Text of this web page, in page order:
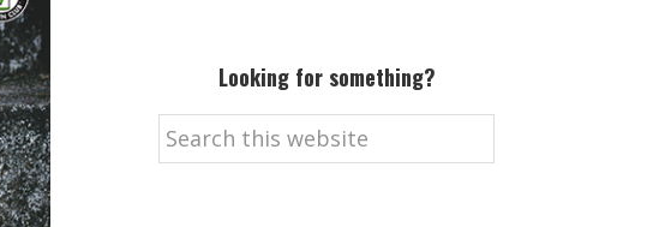
Looking for something?
Search
this